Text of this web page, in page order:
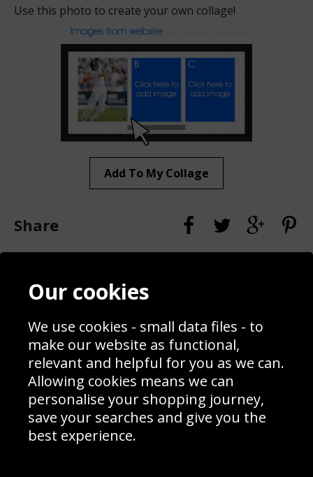
Use this photo to create your own collage!
Add To My Collage
Share
Contact
Blog
Prices
Interior Design
Delivery Information
Schools Contact
Returns & Refund Policy
Site Map
Sign up to receive product news, offers and competitions, we
Our cookies
We use cookies - small data files - to
make our website as functional,
relevant and helpful for you as we can.
Allowing cookies means we can
personalise your shopping journey,
save your searches and give you the
best experience.